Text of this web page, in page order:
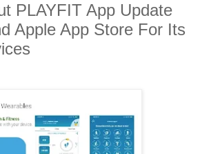
PLAYFIT App Update
Apple App Store For Its